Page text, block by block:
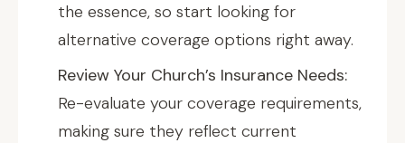
the essence, so start looking for
alternative coverage options right away.
Review Your Church’s Insurance Needs:
Re-evaluate your coverage requirements,
making sure they reflect current